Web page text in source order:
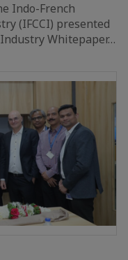
Indo-French
(IFCCI) presented
Whitepaper…